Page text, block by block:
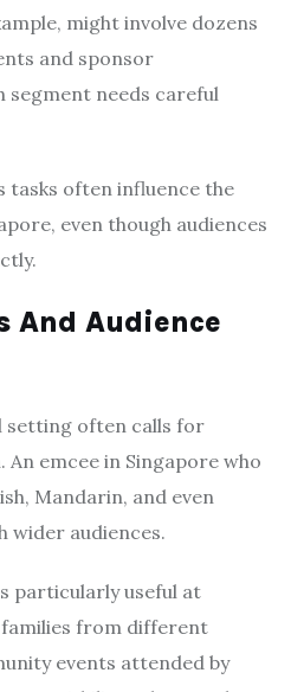
might involve dozens
and sponsor
segment needs careful
tasks often influence the
even though audiences
And Audience
setting often calls for
emcee in Singapore who
Mandarin, and even
wider audiences.
particularly useful at
from different
events attended by